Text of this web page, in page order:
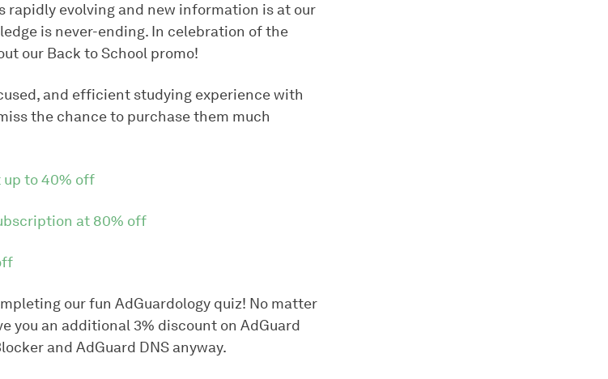
rapidly evolving and new information is at our
is never-ending. In celebration of the
our Back to School promo!
and efficient studying experience with
the chance to purchase them much
up to 40% off
at 80% off
our fun AdGuardology quiz! No matter
you an additional 3% discount on AdGuard
and AdGuard DNS anyway.